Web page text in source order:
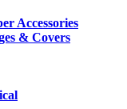
Accessories
& Covers